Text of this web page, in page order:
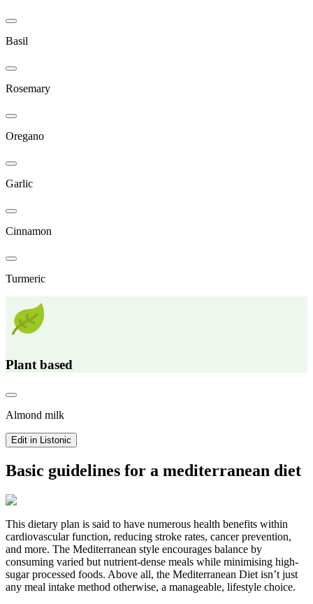
Basil
Rosemary
Oregano
Garlic
Cinnamon
Turmeric
Plant based
Almond milk
Edit in Listonic
Basic guidelines for a mediterranean diet
This dietary plan is said to have numerous health benefits within
cardiovascular function, reducing stroke rates, cancer prevention,
and more. The Mediterranean style encourages balance by
consuming varied but nutrient-dense meals while minimising high-
sugar processed foods. Above all, the Mediterranean Diet isn’t just
any meal intake method otherwise, a manageable, lifestyle choice.